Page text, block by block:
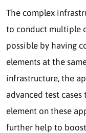
The complex
to conduct multiple
possible by having
elements at the
infrastructure, the
advanced test
element on these
further help to